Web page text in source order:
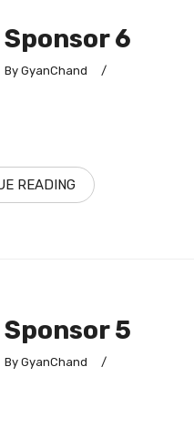
Sponsor 6
By GyanChand /
READING
Sponsor 5
By GyanChand /